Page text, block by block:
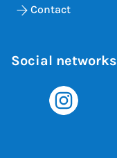
Contact
Social networks